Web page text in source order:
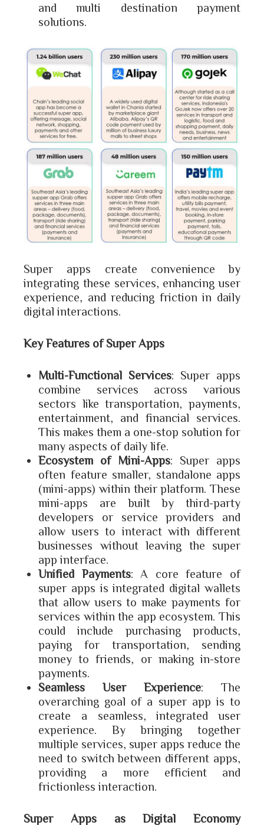
and multi destination payment
solutions.
Super apps create convenience by
integrating these services, enhancing user
experience, and reducing friction in daily
digital interactions.
Key Features of Super Apps
Multi-Functional Services: Super apps
combine services across various
sectors like transportation, payments,
entertainment, and financial services.
This makes them a one-stop solution for
many aspects of daily life.
Ecosystem of Mini-Apps: Super apps
often feature smaller, standalone apps
(mini-apps) within their platform. These
mini-apps are built by third-party
developers or service providers and
allow users to interact with different
businesses without leaving the super
app interface.
Unified Payments: A core feature of
super apps is integrated digital wallets
that allow users to make payments for
services within the app ecosystem. This
could include purchasing products,
paying for transportation, sending
money to friends, or making in-store
payments.
Seamless User Experience: The
overarching goal of a super app is to
create a seamless, integrated user
experience. By bringing together
multiple services, super apps reduce the
need to switch between different apps,
providing a more efficient and
frictionless interaction.
Super Apps as Digital Economy